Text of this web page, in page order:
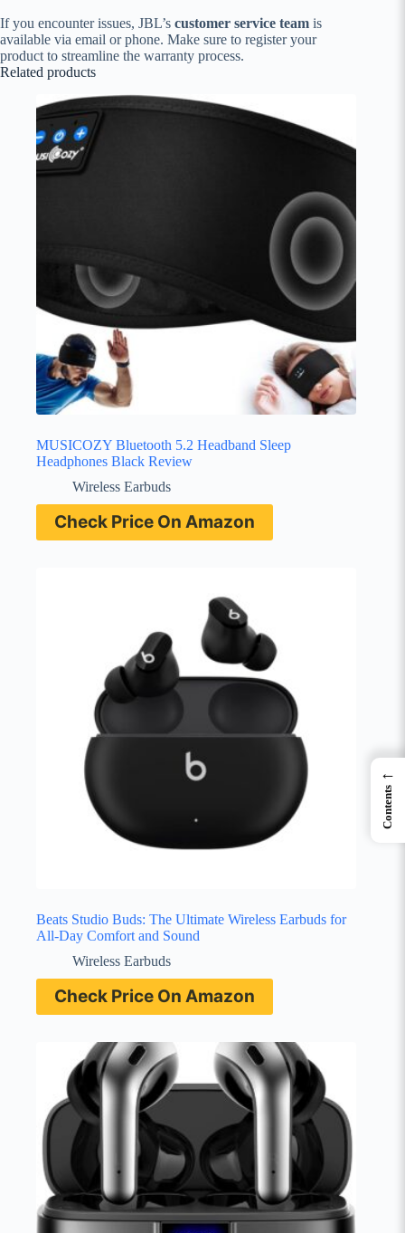
If you encounter issues, JBL’s customer service team is
available via email or phone. Make sure to register your
product to streamline the warranty process.
Related products
MUSICOZY Bluetooth 5.2 Headband Sleep
Headphones Black Review
Wireless Earbuds
Check Price On Amazon
Beats Studio Buds: The Ultimate Wireless Earbuds for
All-Day Comfort and Sound
Wireless Earbuds
Check Price On Amazon
←
Contents